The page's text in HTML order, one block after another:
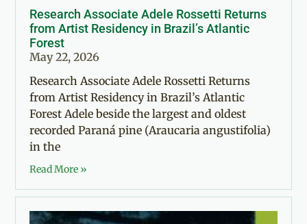
Research Associate Adele Rossetti Returns
from Artist Residency in Brazil’s Atlantic
Forest
May 22, 2026
Research Associate Adele Rossetti Returns
from Artist Residency in Brazil’s Atlantic
Forest Adele beside the largest and oldest
recorded Paraná pine (Araucaria angustifolia)
in the
Read More »